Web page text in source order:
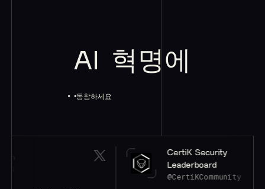
AI 혁명에
동참하세요
CertiK Security
Leaderboard
@CertiKCommunity